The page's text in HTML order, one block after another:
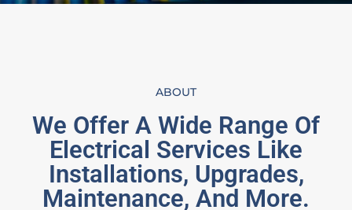
ABOUT
We Offer A Wide Range Of
Electrical Services Like
Installations, Upgrades,
Maintenance, And More.